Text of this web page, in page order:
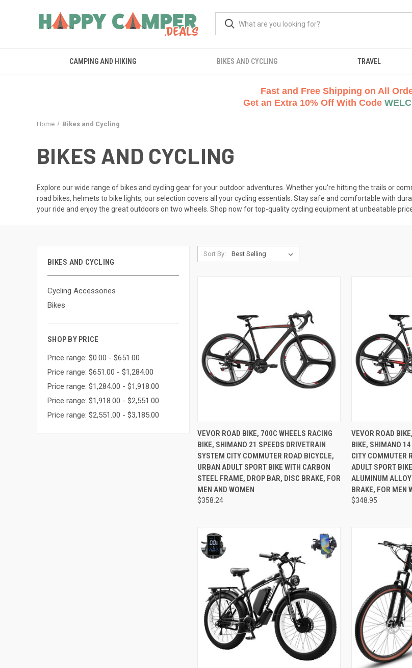
CAMPING AND HIKING BIKES AND CYCLING TRAVEL
Fast and Free Shipping on All
Get an Extra 10% Off With Code
Home Bikes and Cycling
BIKES AND CYCLING
Explore our wide range of bikes and cycling gear for your outdoor adventures. Whether you're hitting the trails or
road bikes, helmets to bike lights, our selection covers all your cycling essentials. Stay safe and comfortable with
your ride and enjoy the great outdoors on two wheels. Shop now for top-quality cycling equipment at unbeatable
BIKES AND CYCLING
Cycling Accessories
Bikes
SHOP BY PRICE
Price range: $0.00 - $651.00
Price range: $651.00 - $1,284.00
Price range: $1,284.00 - $1,918.00
Price range: $1,918.00 - $2,551.00
Price range: $2,551.00 - $3,185.00
Sort By:
QUICK VIEW ADD TO CART
Compare
VEVOR ROAD BIKE, 700C WHEELS RACING
BIKE, SHIMANO 21 SPEEDS DRIVETRAIN
SYSTEM CITY COMMUTER ROAD BICYCLE,
URBAN ADULT SPORT BIKE WITH CARBON
STEEL FRAME, DROP BAR, DISC BRAKE, FOR
MEN AND WOMEN
$358.24
QUICK VIEW
Compare
VEVOR ROAD
BIKE, SHIMANO
CITY COMMUTER
ADULT SPORT
ALUMINUM
BRAKE, FOR MEN
$348.95